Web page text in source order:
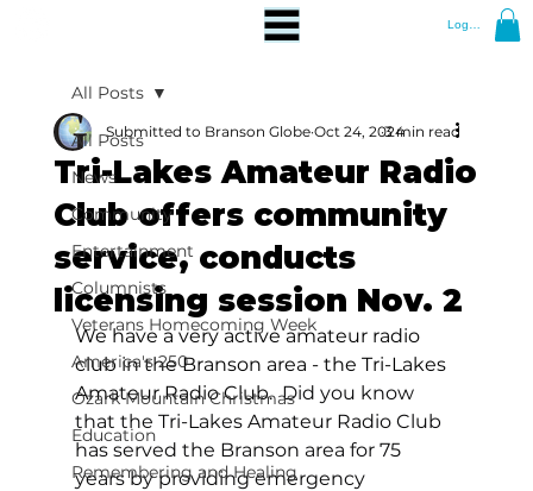
Log In
All Posts
News
Community
Entertainment
Columnists
Veterans Homecoming Week
America's 250
Ozark Mountain Christmas
Education
Remembering and Healing
All Posts
Tri-Lakes Amateur Radio
Club offers community
service, conducts
licensing session Nov. 2
Submitted to Branson Globe Oct 24, 20243 min read
We have a very active amateur radio
club in the Branson area - the Tri-Lakes
Amateur Radio Club. Did you know
that the Tri-Lakes Amateur Radio Club
has served the Branson area for 75
years by providing emergency